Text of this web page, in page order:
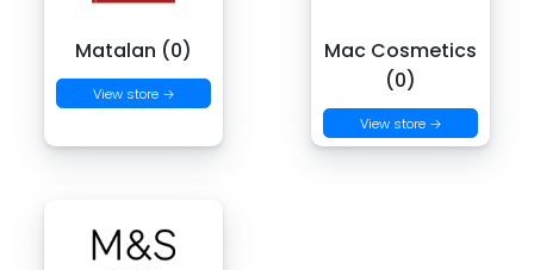
Matalan (0)
View store →
Mac Cosmetics
(0)
View store →